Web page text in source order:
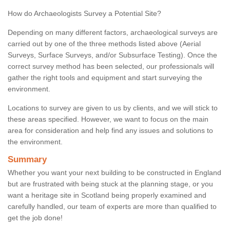
How do Archaeologists Survey a Potential Site?
Depending on many different factors, archaeological surveys are
carried out by one of the three methods listed above (Aerial
Surveys, Surface Surveys, and/or Subsurface Testing). Once the
correct survey method has been selected, our professionals will
gather the right tools and equipment and start surveying the
environment.
Locations to survey are given to us by clients, and we will stick to
these areas specified. However, we want to focus on the main
area for consideration and help find any issues and solutions to
the environment.
Summary
Whether you want your next building to be constructed in England
but are frustrated with being stuck at the planning stage, or you
want a heritage site in Scotland being properly examined and
carefully handled, our team of experts are more than qualified to
get the job done!